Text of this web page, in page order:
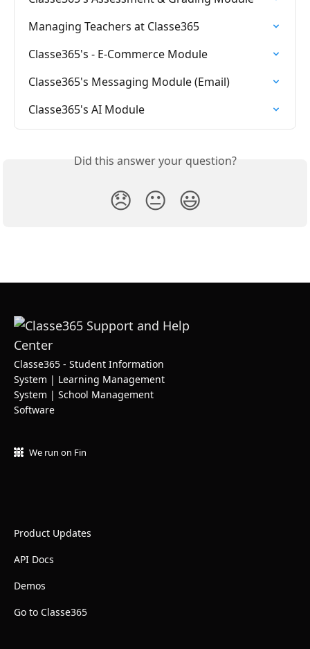
Managing Teachers at Classe365
Classe365's - E-Commerce Module
Classe365's Messaging Module (Email)
Classe365's AI Module
Did this answer your question?
😞 😐 😃
Classe365 - Student Information
System | Learning Management
System | School Management
Software
We run on Fin
Product Updates
API Docs
Demos
Go to Classe365